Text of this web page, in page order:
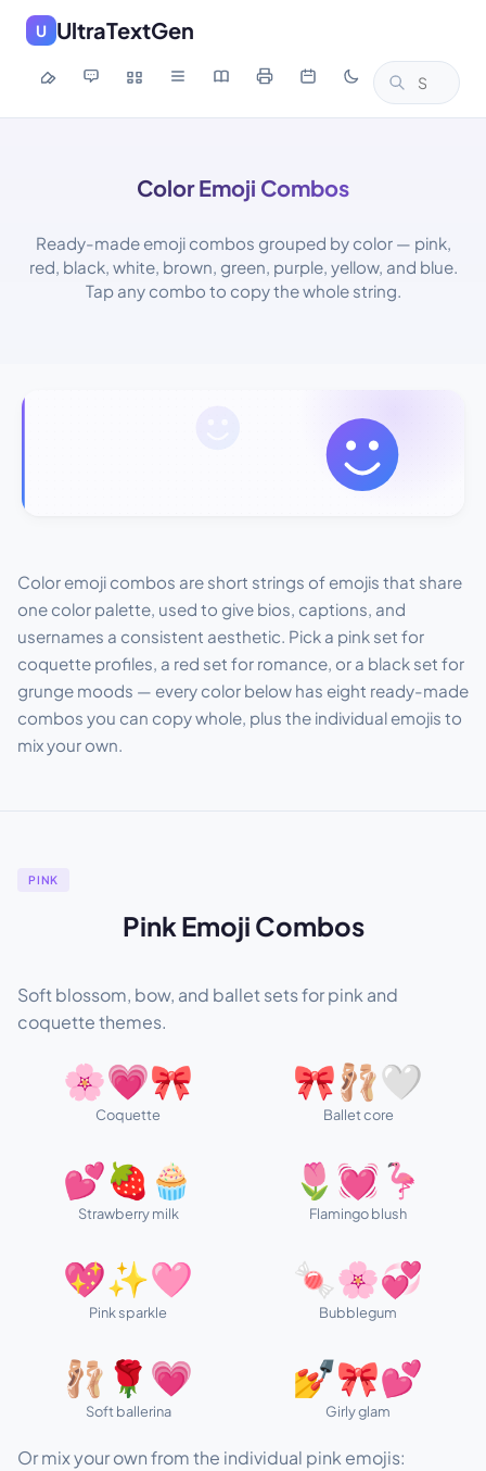
U UltraTextGen
Color Emoji Combos
Ready-made emoji combos grouped by color — pink,
red, black, white, brown, green, purple, yellow, and blue.
Tap any combo to copy the whole string.
Color emoji combos are short strings of emojis that share
one color palette, used to give bios, captions, and
usernames a consistent aesthetic. Pick a pink set for
coquette profiles, a red set for romance, or a black set for
grunge moods — every color below has eight ready-made
combos you can copy whole, plus the individual emojis to
mix your own.
PINK
Pink Emoji Combos
Soft blossom, bow, and ballet sets for pink and
coquette themes.
🌸💗🎀
Coquette
🎀🩰🤍
Ballet core
💕🍓🧁
Strawberry milk
🌷💓🦩
Flamingo blush
💖✨🩷
Pink sparkle
🍬🌸💞
Bubblegum
🩰🌹💗
Soft ballerina
💅🎀💕
Girly glam
Or mix your own from the individual pink emojis: